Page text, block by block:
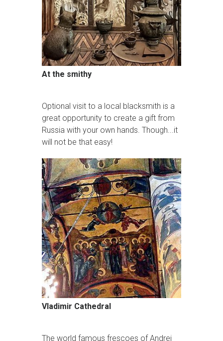
At the smithy
Optional visit to a local blacksmith is a
great opportunity to create a gift from
Russia with your own hands. Though...it
will not be that easy!
Vladimir Cathedral
The world famous frescoes of Andrei